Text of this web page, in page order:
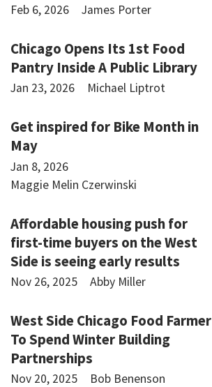
Feb 6, 2026 James Porter
Chicago Opens Its 1st Food
Pantry Inside A Public Library
Jan 23, 2026 Michael Liptrot
Get inspired for Bike Month in
May
Jan 8, 2026
Maggie Melin Czerwinski
Affordable housing push for
first-time buyers on the West
Side is seeing early results
Nov 26, 2025 Abby Miller
West Side Chicago Food Farmer
To Spend Winter Building
Partnerships
Nov 20, 2025 Bob Benenson